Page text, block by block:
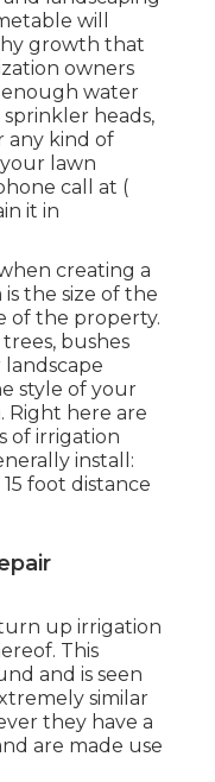
will
growth that
owners
water
heads,
any kind of
lawn
call at (
it in
creating a
the size of the
of the property.
bushes
style of your
Right here are
of irrigation
install:
foot distance
up irrigation
This
and is seen
similar
they have a
are made use